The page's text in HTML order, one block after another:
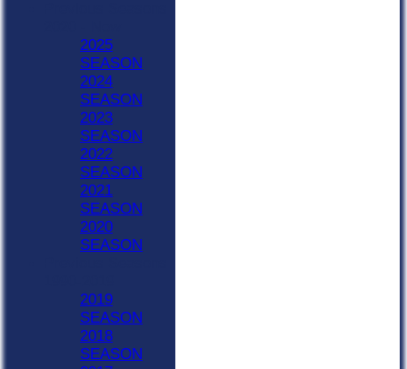
2025
SEASON
2024
SEASON
2023
SEASON
2022
SEASON
2021
SEASON
2020
SEASON
2019
SEASON
2018
SEASON